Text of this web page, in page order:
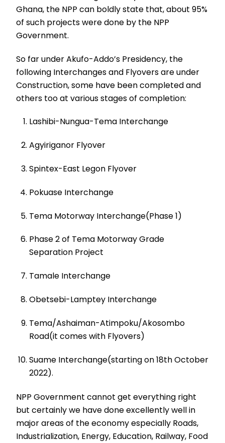
Ghana, the NPP can boldly state that, about 95%
of such projects were done by the NPP
Government.
So far under Akufo-Addo’s Presidency, the
following Interchanges and Flyovers are under
Construction, some have been completed and
others too at various stages of completion:
Lashibi-Nungua-Tema Interchange
Agyiriganor Flyover
Spintex-East Legon Flyover
Pokuase Interchange
Tema Motorway Interchange(Phase 1)
Phase 2 of Tema Motorway Grade
Separation Project
Tamale Interchange
Obetsebi-Lamptey Interchange
Tema/Ashaiman-Atimpoku/Akosombo
Road(it comes with Flyovers)
Suame Interchange(starting on 18th October
2022).
NPP Government cannot get everything right
but certainly we have done excellently well in
major areas of the economy especially Roads,
Industrialization, Energy, Education, Railway, Food